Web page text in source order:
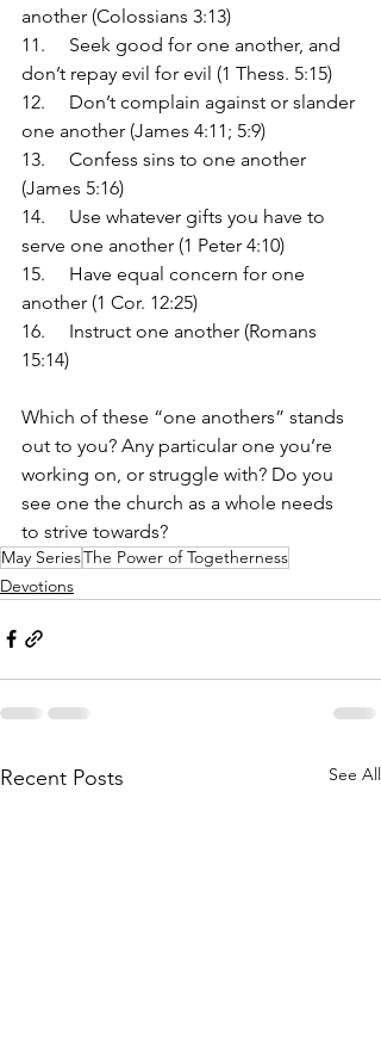
another (Colossians 3:13)
11.	Seek good for one another, and
don’t repay evil for evil (1 Thess. 5:15)
12.	Don’t complain against or slander
one another (James 4:11; 5:9)
13.	Confess sins to one another
(James 5:16)
14.	Use whatever gifts you have to
serve one another (1 Peter 4:10)
15.	Have equal concern for one
another (1 Cor. 12:25)
16.	Instruct one another (Romans
15:14)
Which of these “one anothers” stands
out to you? Any particular one you’re
working on, or struggle with? Do you
see one the church as a whole needs
to strive towards?
May SeriesThe Power of Togetherness
Devotions
Recent Posts See All